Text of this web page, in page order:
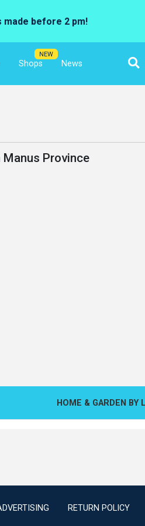
before 2 pm!
NEW
Shops News
Manus Province
HOME & GARDEN BY
RETURN POLICY